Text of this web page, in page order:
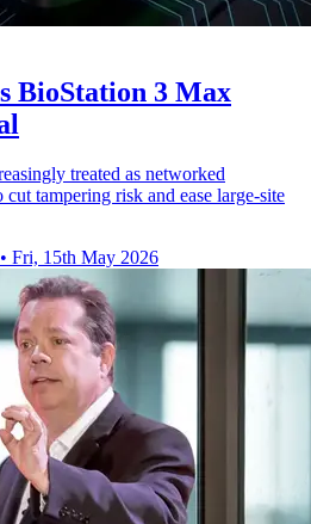
BioStation 3 Max
treated as networked
tampering risk and ease large-site
• Fri, 15th May 2026